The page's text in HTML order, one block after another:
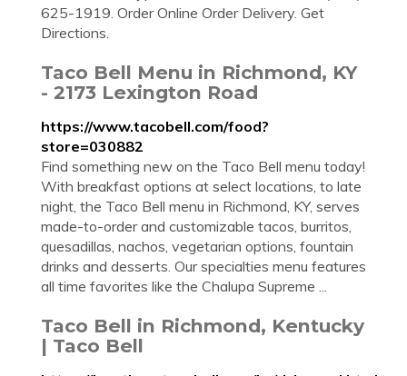
625-1919. Order Online Order Delivery. Get
Directions.
Taco Bell Menu in Richmond, KY
- 2173 Lexington Road
https://www.tacobell.com/food?
store=030882
Find something new on the Taco Bell menu today!
With breakfast options at select locations, to late
night, the Taco Bell menu in Richmond, KY, serves
made-to-order and customizable tacos, burritos,
quesadillas, nachos, vegetarian options, fountain
drinks and desserts. Our specialties menu features
all time favorites like the Chalupa Supreme ...
Taco Bell in Richmond, Kentucky
| Taco Bell